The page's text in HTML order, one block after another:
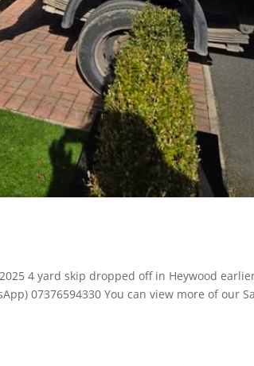
4 yard skip dropped off in Heywood
07376594330 You can view more of our